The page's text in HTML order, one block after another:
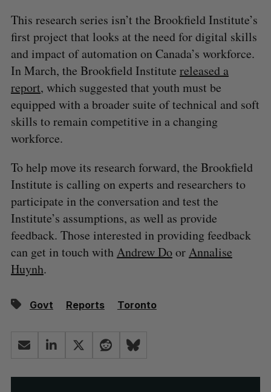
This research series isn’t the Brookfield Institute’s
first project that looks at the need for digital skills
and impact of automation on Canada’s workforce.
In March, the Brookfield Institute released a
report, which suggested that youth must be
equipped with a broader suite of technical and soft
skills to remain competitive in a changing
workforce.
To help move its research forward, the Brookfield
Institute is calling on experts and researchers to
participate in the conversation and test the
Institute’s assumptions, as well as provide
feedback. Those interested in providing feedback
can get in touch withAndrew DoorAnnalise
Huynh.
Govt Reports Toronto